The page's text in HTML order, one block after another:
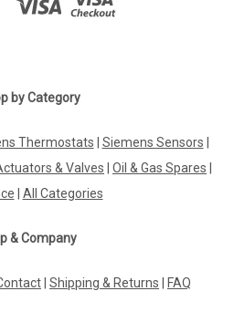
by Category
Thermostats Siemens Sensors
& Valves Oil & Gas Spares
All Categories
& Company
Shipping & Returns FAQ